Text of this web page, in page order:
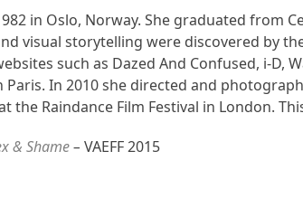
in Oslo, Norway. She graduated from
visual storytelling were discovered by
such as Dazed And Confused, i-D,
In 2010 she directed and
the Raindance Film Festival in London.
& Shame– VAEFF 2015